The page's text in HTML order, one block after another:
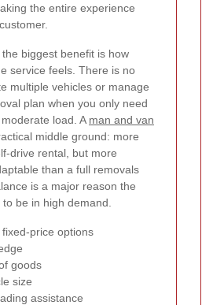
the entire experience
biggest benefit is how
service feels. There is no
multiple vehicles or manage
plan when you only need
load. A man and van
middle ground: more
drive rental, but more
than a full removals
is a major reason the
be in high demand.
price options
goods
size
assistance